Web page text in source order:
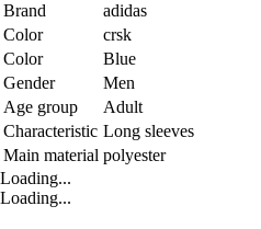
Brand
adidas
Color
crsk
Color
Blue
Gender
Men
Age group
Adult
Characteristic Long sleeves
Main material polyester
Loading...
Loading...